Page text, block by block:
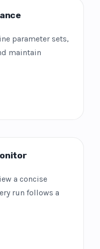
parameter sets,
maintain
a concise
run follows a